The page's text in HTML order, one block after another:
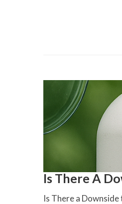
Is There A
Is There a